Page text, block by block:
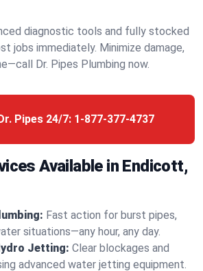
diagnostic tools and fully stocked
jobs immediately. Minimize damage,
Dr. Pipes Plumbing now.
Pipes 24/7: 1-877-377-4737
Available in Endicott,
Fast action for burst pipes,
situations—any hour, any day.
Jetting: Clear blockages and
advanced water jetting equipment.